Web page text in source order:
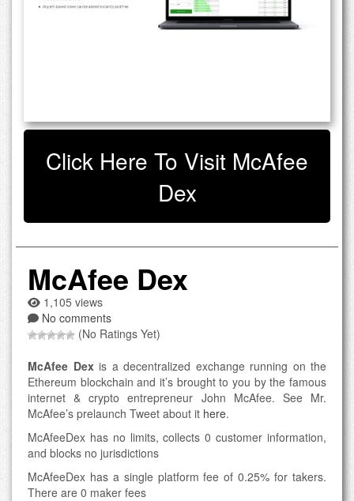
Click Here To Visit McAfee
Dex
McAfee Dex
1,105 views
No comments
(No Ratings Yet)
McAfee Dexis a decentralized exchange running on the
Ethereum blockchain and it’s brought to you by the famous
internet & crypto entrepreneur John McAfee. See Mr.
McAfee’s prelaunch Tweet about it here.
McAfeeDex has no limits, collects 0 customer information,
and blocks no jurisdictions
McAfeeDex has a single platform fee of 0.25% for takers.
There are 0 maker fees